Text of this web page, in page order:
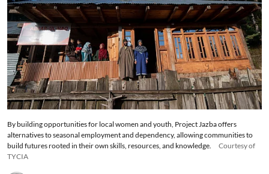
By building opportunities for local women and youth, Project Jazba offers
alternatives to seasonal employment and dependency, allowing communities to
build futures rooted in their own skills, resources, and knowledge.
Courtesy of
TYCIA